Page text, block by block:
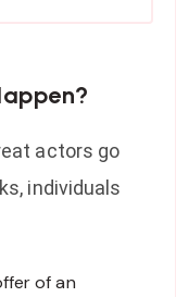
actors go
individuals
of an